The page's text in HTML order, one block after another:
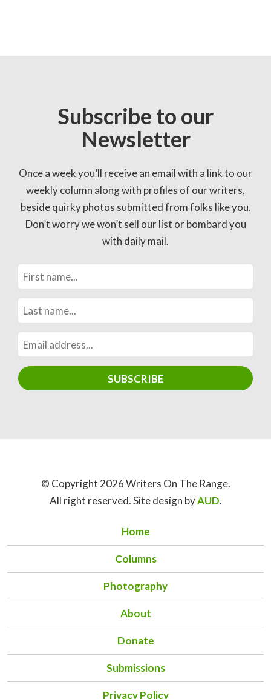
Subscribe to our
Newsletter
Once a week you’ll receive an email with a link to our
weekly column along with profiles of our writers,
beside quirky photos submitted from folks like you.
Don’t worry we won’t sell our list or bombard you
with daily mail.
© Copyright 2026 Writers On The Range.
All right reserved. Site design byAUD.
Home
Columns
Photography
About
Donate
Submissions
Privacy Policy